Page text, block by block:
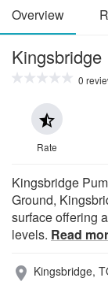
Overview
Kingsbridge
0
star_half
Rate
Kingsbridge
Ground,
surface offering
levels. Read
place Kingsbridge,